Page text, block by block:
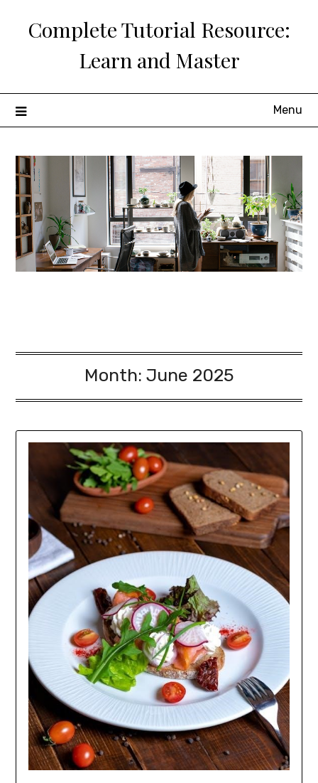
Complete Tutorial Resource:
Learn and Master
Menu
Month: June 2025